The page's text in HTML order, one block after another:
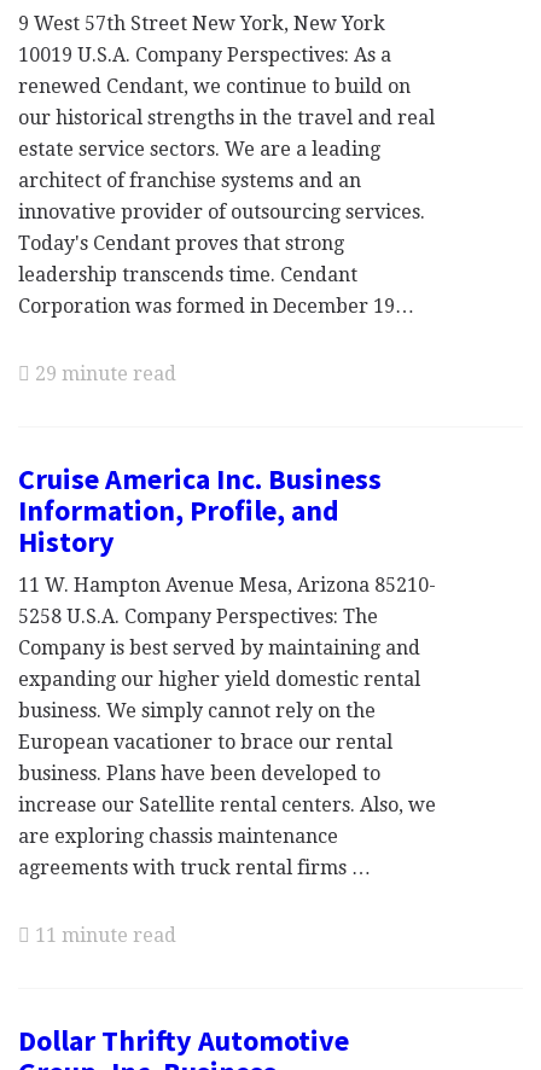
9 West 57th Street New York, New York
10019 U.S.A. Company Perspectives: As a
renewed Cendant, we continue to build on
our historical strengths in the travel and real
estate service sectors. We are a leading
architect of franchise systems and an
innovative provider of outsourcing services.
Today's Cendant proves that strong
leadership transcends time. Cendant
Corporation was formed in December 19…
29 minute read
Cruise America Inc. Business
Information, Profile, and
History
11 W. Hampton Avenue Mesa, Arizona 85210-
5258 U.S.A. Company Perspectives: The
Company is best served by maintaining and
expanding our higher yield domestic rental
business. We simply cannot rely on the
European vacationer to brace our rental
business. Plans have been developed to
increase our Satellite rental centers. Also, we
are exploring chassis maintenance
agreements with truck rental firms …
11 minute read
Dollar Thrifty Automotive